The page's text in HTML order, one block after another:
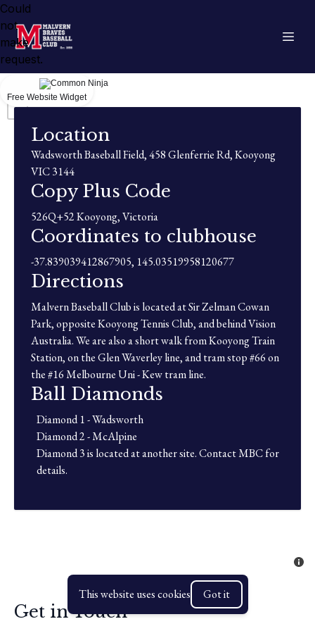
Location
Wadsworth Baseball Field, 458 Glenferrie Rd, Kooyong
VIC 3144
Copy Plus Code
526Q+52 Kooyong, Victoria
Coordinates to clubhouse
-37.839039412867905, 145.03519958120677
Directions
Malvern Baseball Club is located at Sir Zelman Cowan
Park, opposite Kooyong Tennis Club, and behind Vision
Australia. We are also a short walk from Kooyong Train
Station, on the Glen Waverley line, and tram stop #66 on
the #16 Melbourne Uni - Kew tram line.
Ball Diamonds
Diamond 1 - Wadsworth
Diamond 2 - McAlpine
Diamond 3 is located at another site. Contact MBC for
details.
Get in Touch
This website uses cookies Got it
Could
not
make
request.
Free Website Widget